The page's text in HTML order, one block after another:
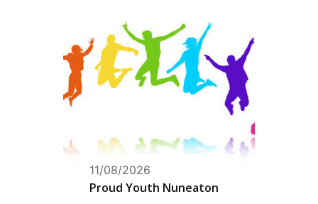
11/08/2026
Proud Youth Nuneaton